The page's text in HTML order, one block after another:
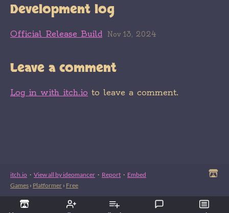
Development log
Official Release Build Nov 13, 2024
Leave a comment
Log in with itch.io to leave a comment.
itch.io · View all by ideomancer · Report · Embed
Games › Platformer › Free